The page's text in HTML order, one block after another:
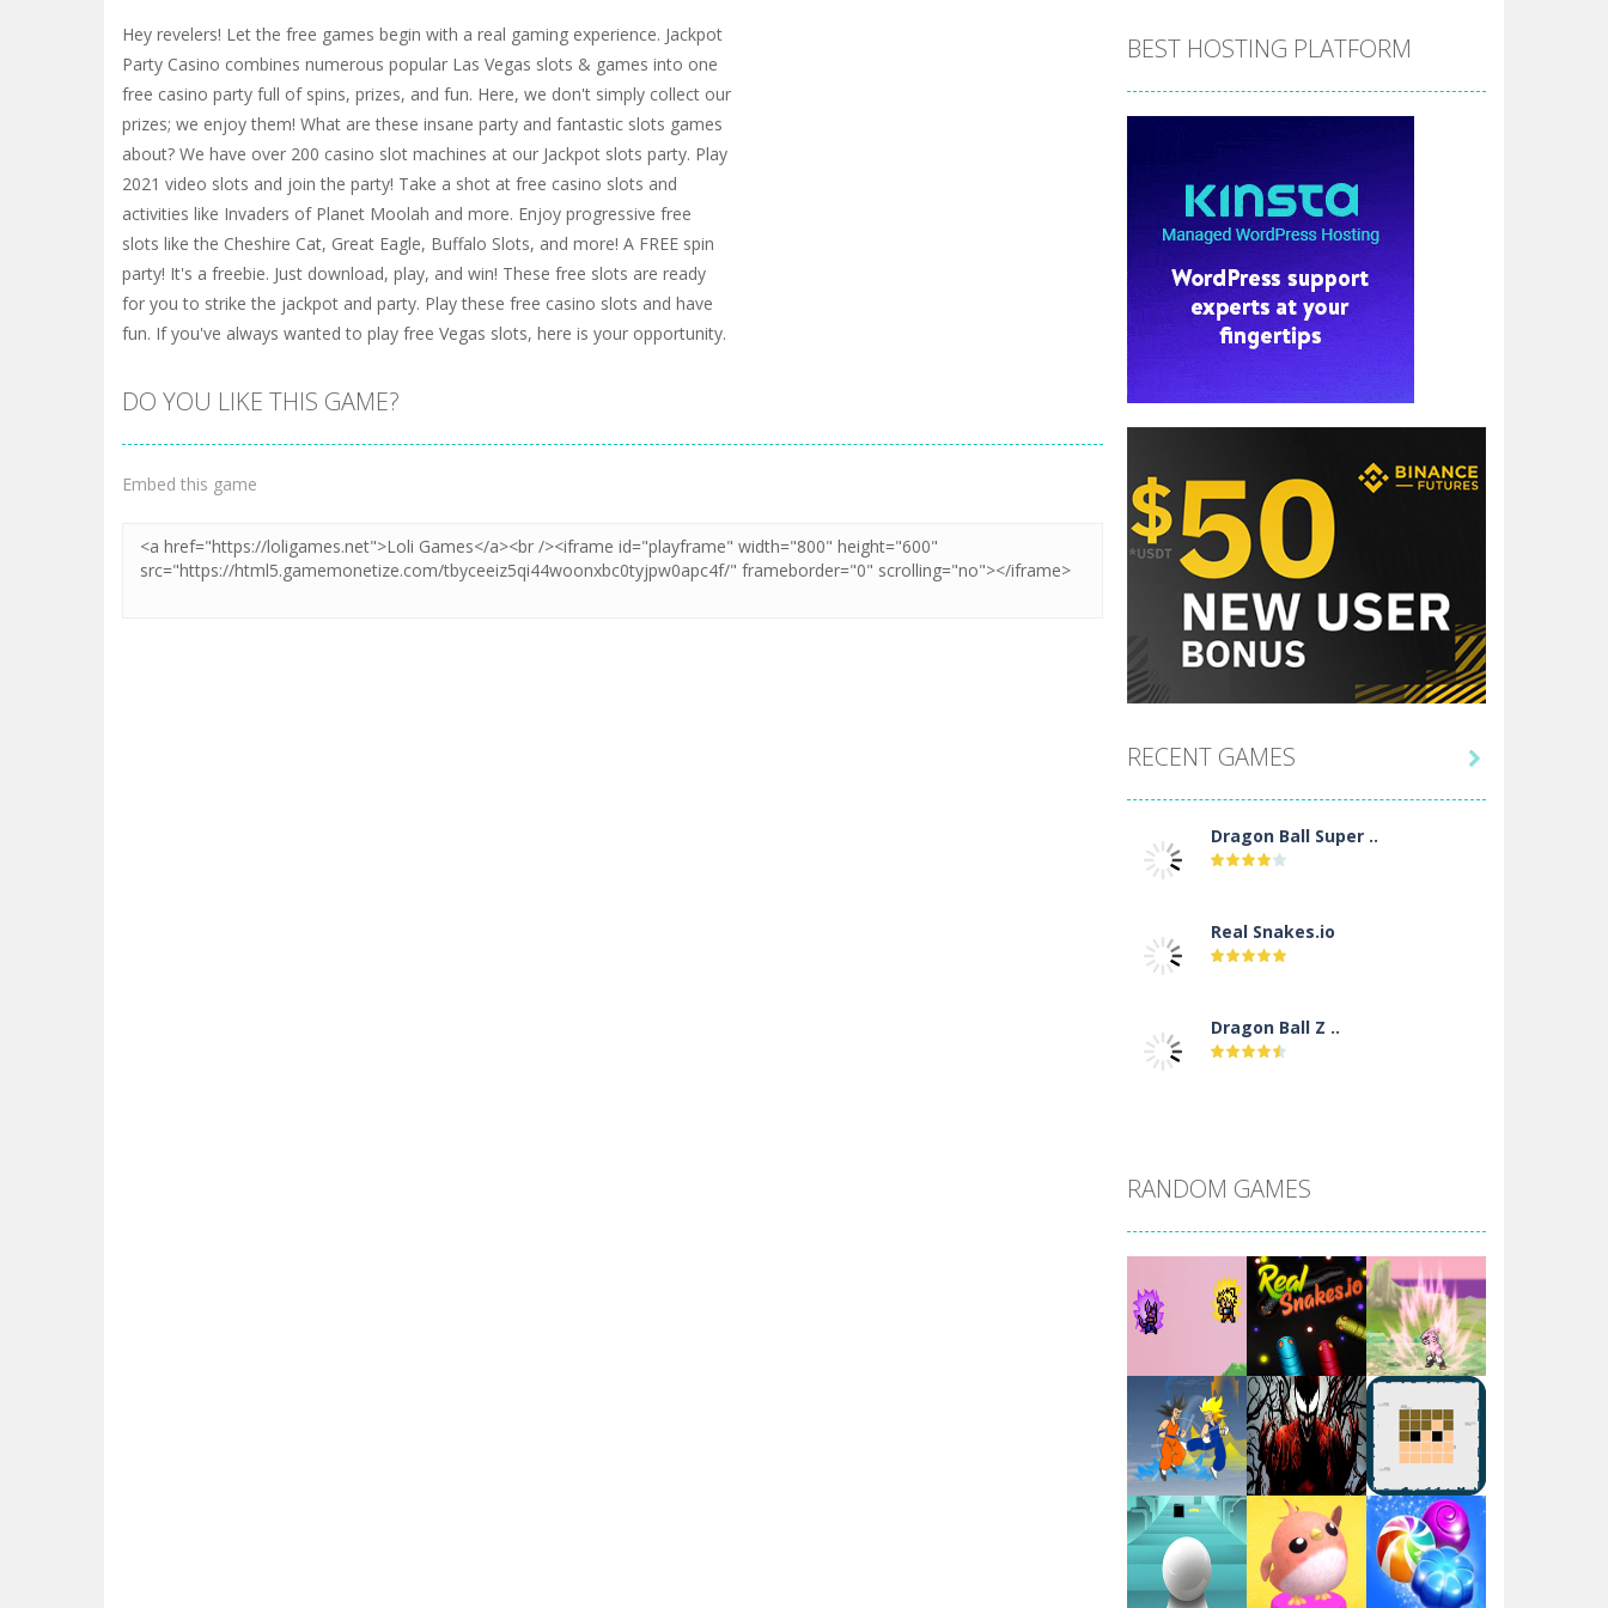
Hey revelers! Let the free games begin with a real gaming experience. Jackpot
Party Casino combines numerous popular Las Vegas slots & games into one
free casino party full of spins, prizes, and fun. Here, we don't simply collect our
prizes; we enjoy them! What are these insane party and fantastic slots games
about? We have over 200 casino slot machines at our Jackpot slots party. Play
2021 video slots and join the party! Take a shot at free casino slots and
activities like Invaders of Planet Moolah and more. Enjoy progressive free
slots like the Cheshire Cat, Great Eagle, Buffalo Slots, and more! A FREE spin
party! It's a freebie. Just download, play, and win! These free slots are ready
for you to strike the jackpot and party. Play these free casino slots and have
fun. If you've always wanted to play free Vegas slots, here is your opportunity.
DO YOU LIKE THIS GAME?
Embed this game
BEST HOSTING PLATFORM
RECENT GAMES
Dragon Ball Super ..
Real Snakes.io
Dragon Ball Z ..
Santa Girl Dash
Flag War
Santa Swing
Alien Merge 2048

RANDOM GAMES
Play Play
Play Play Play